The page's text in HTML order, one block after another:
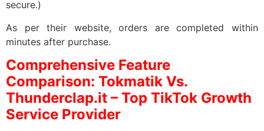
secure.)
As per their website, orders are completed within
minutes after purchase.
Comprehensive Feature
Comparison: Tokmatik Vs.
Thunderclap.it – Top TikTok Growth
Service Provider